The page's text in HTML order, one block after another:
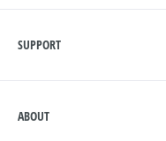
SUPPORT
ABOUT